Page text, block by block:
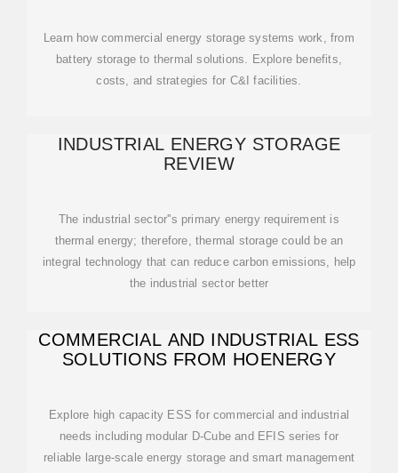
Learn how commercial energy storage systems work, from
battery storage to thermal solutions. Explore benefits,
costs, and strategies for C&I facilities.
INDUSTRIAL ENERGY STORAGE
REVIEW
The industrial sector''s primary energy requirement is
thermal energy; therefore, thermal storage could be an
integral technology that can reduce carbon emissions, help
the industrial sector better
COMMERCIAL AND INDUSTRIAL ESS
SOLUTIONS FROM HOENERGY
Explore high capacity ESS for commercial and industrial
needs including modular D-Cube and EFIS series for
reliable large-scale energy storage and smart management